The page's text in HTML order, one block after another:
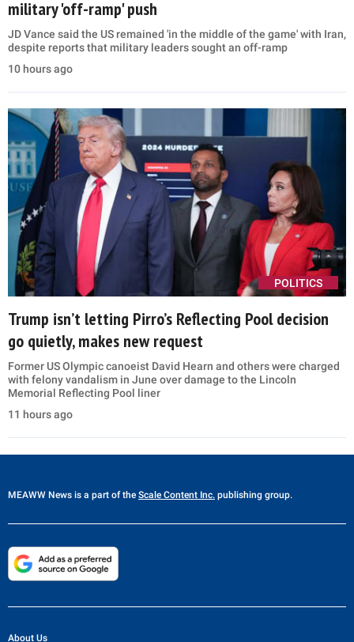
military 'off-ramp' push
JD Vance said the US remained 'in the middle of the game' with Iran,
despite reports that military leaders sought an off-ramp
10 hours ago
POLITICS
Trump isn’t letting Pirro’s Reflecting Pool decision
go quietly, makes new request
Former US Olympic canoeist David Hearn and others were charged
with felony vandalism in June over damage to the Lincoln
Memorial Reflecting Pool liner
11 hours ago
MEAWW News is a part of the Scale Content Inc. publishing group.
About Us